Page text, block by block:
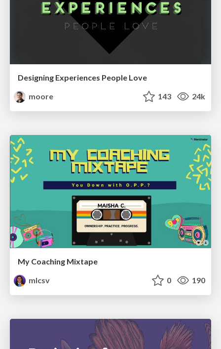
Designing Experiences People Love
moore
143 24k
My Coaching Mixtape
mlcsv
0 190